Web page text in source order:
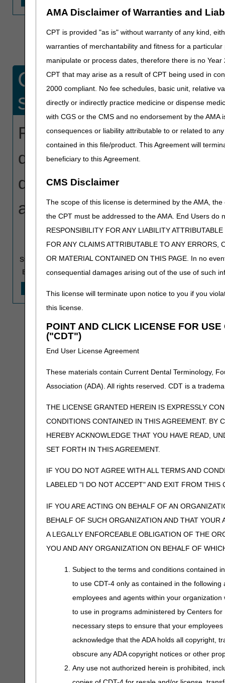
AMA Disclaimer of Warranties and
CPT is provided "as is" without warranty of any kind,
warranties of merchantability and fitness for a
manipulate or process dates, therefore there is no
CPT that may arise as a result of CPT being used in
2000 compliant. No fee schedules, basic unit, relative
directly or indirectly practice medicine or dispense
with CGS or the CMS and no endorsement by the
consequences or liability attributable to or related to
contained in this file/product. This Agreement will
beneficiary to this Agreement.
CMS Disclaimer
The scope of this license is determined by the AMA,
the CPT must be addressed to the AMA. End Users do
RESPONSIBILITY FOR ANY LIABILITY
FOR ANY CLAIMS ATTRIBUTABLE TO ANY
OR MATERIAL CONTAINED ON THIS PAGE. In no
consequential damages arising out of the use of such
This license will terminate upon notice to you if you
this license.
POINT AND CLICK LICENSE FOR
("CDT")
End User License Agreement
These materials contain Current Dental Terminology,
Association (ADA). All rights reserved. CDT is a
THE LICENSE GRANTED HEREIN IS EXPRESSLY
CONDITIONS CONTAINED IN THIS AGREEMENT. BY
HEREBY ACKNOWLEDGE THAT YOU HAVE READ,
SET FORTH IN THIS AGREEMENT.
IF YOU DO NOT AGREE WITH ALL TERMS AND
LABELED "I DO NOT ACCEPT" AND EXIT FROM THIS
IF YOU ARE ACTING ON BEHALF OF AN
BEHALF OF SUCH ORGANIZATION AND THAT
A LEGALLY ENFORCEABLE OBLIGATION OF THE
YOU AND ANY ORGANIZATION ON BEHALF OF
Subject to the terms and conditions contained
to use CDT-4 only as contained in the
employees and agents within your
to use in programs administered by Centers
necessary steps to ensure that your
acknowledge that the ADA holds all copyright,
obscure any ADA copyright notices or other
Any use not authorized herein is prohibited,
Create a report for
specific date range.
For a listing of all claims
date range, enter your
date range (3-month
as a spreadsheet.
NPI:
CCN:
(Enter one valid CCN that
Start Date:
End Date: